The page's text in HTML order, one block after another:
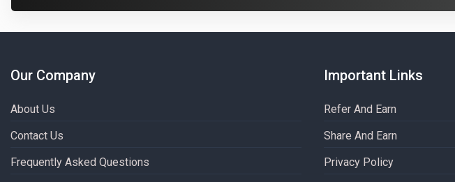
Our Company
About Us
Contact Us
Frequently Asked Questions
Important Links
Refer And Earn
Share And Earn
Privacy Policy